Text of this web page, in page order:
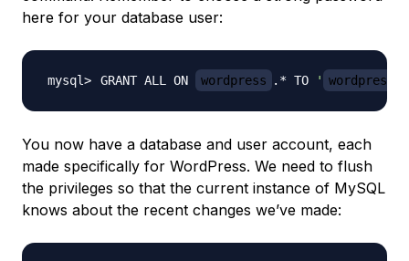
here for your database user:
GRANT ALL ON wordpress .* TO '
You now have a database and user account, each
made specifically for WordPress. We need to flush
the privileges so that the current instance of MySQL
knows about the recent changes we’ve made: